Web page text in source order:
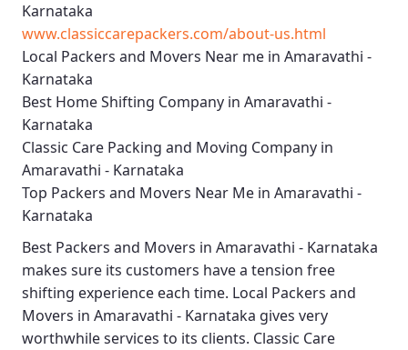
Karnataka
www.classiccarepackers.com/about-us.html
Local Packers and Movers Near me in Amaravathi -
Karnataka
Best Home Shifting Company in Amaravathi -
Karnataka
Classic Care Packing and Moving Company in
Amaravathi - Karnataka
Top Packers and Movers Near Me in Amaravathi -
Karnataka
Best Packers and Movers in Amaravathi - Karnataka
makes sure its customers have a tension free
shifting experience each time. Local Packers and
Movers in Amaravathi - Karnataka gives very
worthwhile services to its clients. Classic Care